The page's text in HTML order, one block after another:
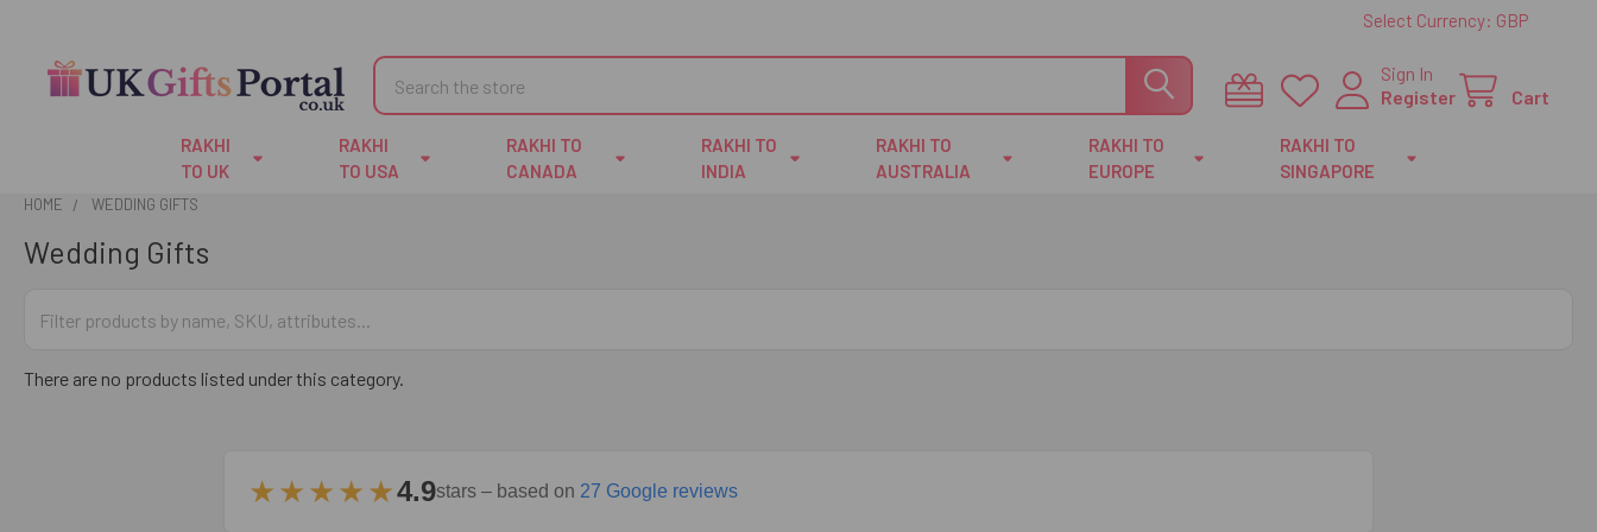
Select Currency: GBP
Sign In
Register
Cart
Search
RAKHI
TO UK
RAKHI
TO USA
RAKHI TO
CANADA
RAKHI TO
INDIA
RAKHI TO
AUSTRALIA
RAKHI TO
EUROPE
RAKHI TO
SINGAPORE
HOME WEDDING GIFTS
Wedding Gifts
There are no products listed under this category.
★★★★★4.9stars – based on 27 Google reviews